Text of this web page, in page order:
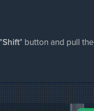
Shift" button and pull the